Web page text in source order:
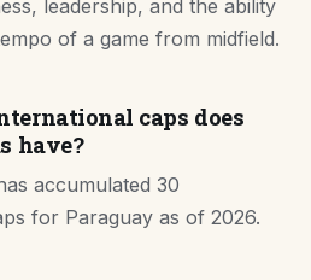
leadership, and the ability
of a game from midfield.
caps does
have?
accumulated 30
for Paraguay as of 2026.